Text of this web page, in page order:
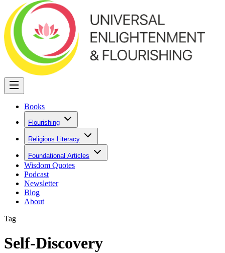
Books
Flourishing
Religious Literacy
Foundational Articles
Wisdom Quotes
Podcast
Newsletter
Blog
About
Tag
Self-Discovery